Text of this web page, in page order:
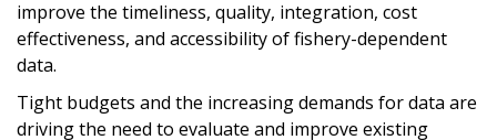
improve the timeliness, quality, integration, cost
effectiveness, and accessibility of fishery-dependent
data.
Tight budgets and the increasing demands for data are
driving the need to evaluate and improve existing